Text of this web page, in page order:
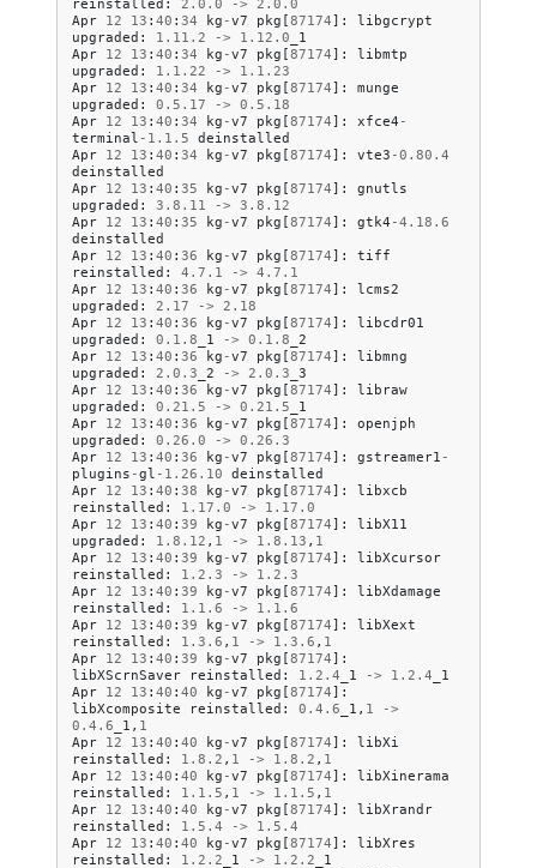
reinstalled : 2.0 . 0 -> 2.0 . 0
Apr 12 13 : 40 : 34 kg -v7 pkg [87174]:
libgcrypt
upgraded : 1.11 . 2 -> 1.12 . 0 _1
Apr 12 13 : 40 : 34 kg -v7 pkg [87174]:
libmtp
upgraded : 1.1 . 22 -> 1.1 . 23
Apr 12 13 : 40 : 34 kg -v7 pkg [87174]:
munge
upgraded : 0.5 . 17 -> 0.5 . 18
Apr 12 13 : 40 : 34 kg -v7 pkg [87174]: xfce4 -
terminal - 1.1 . 5 deinstalled
Apr 12 13 : 40 : 34 kg -v7 pkg [87174]: vte3 -0.80 . 4
deinstalled
Apr 12 13 : 40 : 35 kg -v7 pkg [87174]:
gnutls
upgraded : 3.8 . 11 -> 3.8 . 12
Apr 12 13 : 40 : 35 kg -v7 pkg [87174]: gtk4 -4.18 . 6
deinstalled
Apr 12 13 : 40 : 36 kg -v7 pkg [87174]:
tiff
reinstalled : 4.7 . 1 -> 4.7 . 1
Apr 12 13 : 40 : 36 kg -v7 pkg [87174]:
lcms2
upgraded : 2.17 -> 2.18
Apr 12 13 : 40 : 36 kg -v7 pkg [87174]:
libcdr01
upgraded : 0.1 . 8 _1 -> 0.1 . 8 _2
Apr 12 13 : 40 : 36 kg -v7 pkg [87174]:
libmng
upgraded : 2.0 . 3 _2 -> 2.0 . 3 _3
Apr 12 13 : 40 : 36 kg -v7 pkg [87174]:
libraw
upgraded : 0.21 . 5 -> 0.21 . 5 _1
Apr 12 13 : 40 : 36 kg -v7 pkg [87174]:
openjph
upgraded : 0.26 . 0 -> 0.26 . 3
Apr 12 13 : 40 : 36 kg -v7 pkg [87174]: gstreamer1 -
plugins -gl - 1.26 . 10 deinstalled
Apr 12 13 : 40 : 38 kg -v7 pkg [87174]:
libxcb
reinstalled : 1.17 . 0 -> 1.17 . 0
Apr 12 13 : 40 : 39 kg -v7 pkg [87174]:
libX11
upgraded : 1.8 . 12 , 1 -> 1.8 . 13 , 1
Apr 12 13 : 40 : 39 kg -v7 pkg [87174]:
libXcursor
reinstalled : 1.2 . 3 -> 1.2 . 3
Apr 12 13 : 40 : 39 kg -v7 pkg [87174]:
libXdamage
reinstalled : 1.1 . 6 -> 1.1 . 6
Apr 12 13 : 40 : 39 kg -v7 pkg [87174]:
libXext
reinstalled : 1.3 . 6 , 1 -> 1.3 . 6 , 1
Apr 12 13 : 40 : 39 kg -v7 pkg [87174]:
libXScrnSaver
reinstalled : 1.2 . 4 _1 -> 1.2 . 4 _1
Apr 12 13 : 40 : 40 kg -v7 pkg [87174]:
libXcomposite
reinstalled : 0.4 . 6 _1 , 1
->
0.4 . 6 _1 , 1
Apr 12 13 : 40 : 40 kg -v7 pkg [87174]:
libXi
reinstalled : 1.8 . 2 , 1 -> 1.8 . 2 , 1
Apr 12 13 : 40 : 40 kg -v7 pkg [87174]:
libXinerama
reinstalled : 1.1 . 5 , 1 -> 1.1 . 5 , 1
Apr 12 13 : 40 : 40 kg -v7 pkg [87174]:
libXrandr
reinstalled : 1.5 . 4 -> 1.5 . 4
Apr 12 13 : 40 : 40 kg -v7 pkg [87174]:
libXres
reinstalled : 1.2 . 2 _1 -> 1.2 . 2 _1